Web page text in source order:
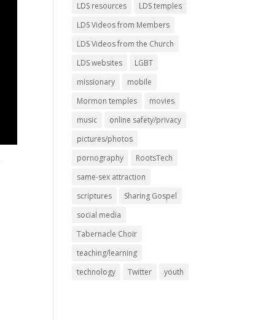
LDS resources
LDS temples
LDS Videos from Members
LDS Videos from the Church
LDS websites
LGBT
missionary
mobile
Mormon temples
movies
music
online safety/privacy
pictures/photos
pornography
RootsTech
same-sex attraction
scriptures
Sharing Gospel
social media
Tabernacle Choir
teaching/learning
technology
Twitter youth